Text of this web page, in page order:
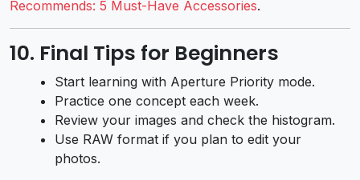
Recommends: 5 Must-Have Accessories.
10. Final Tips for Beginners
Start learning with Aperture Priority mode.
Practice one concept each week.
Review your images and check the histogram.
Use RAW format if you plan to edit your
photos.